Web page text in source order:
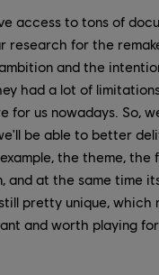
access to tons of
research for the
and the
had a lot of
for us nowadays. So,
be able to better
the theme, the
and at the same time
pretty unique, which
and worth playing